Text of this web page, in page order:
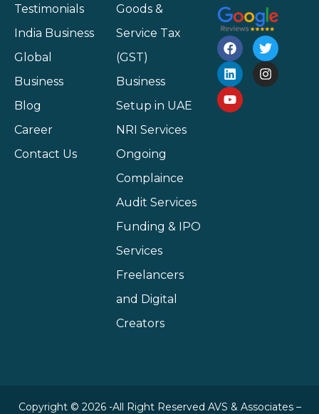
Testimonials
India Business
Global
Business
Blog
Career
Contact Us
Goods &
Service Tax
(GST)
Business
Setup in UAE
NRI Services
Ongoing
Complaince
Audit Services
Funding & IPO
Services
Freelancers
and Digital
Creators
Copyright © 2026 -All Right Reserved AVS & Associates –